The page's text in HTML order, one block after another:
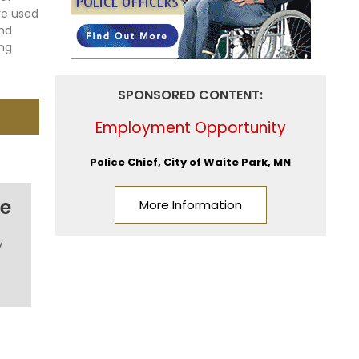
used
SPONSORED CONTENT:
Employment Opportunity
Police Chief, City of Waite Park, MN
More Information